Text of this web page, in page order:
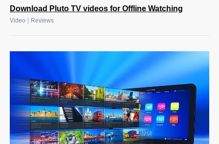
Download Pluto TV videos for Offline Watching
Video Reviews